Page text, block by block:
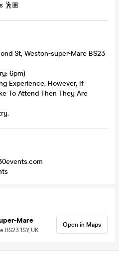
🕺🏽
St, Weston-super-Mare BS23
6pm)
Experience, However, If
To Attend Then They Are
Mare
1SY, UK
Open in Maps